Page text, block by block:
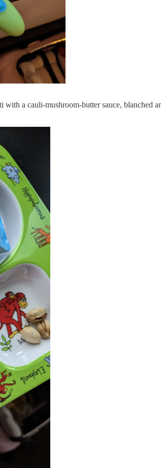
a cauli-mushroom-butter sauce, blanched